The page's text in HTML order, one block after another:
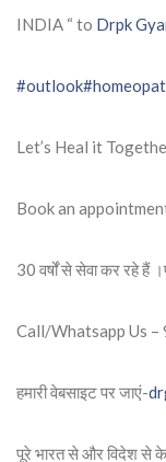
INDIA “ to Drpk
#outlook
Let’s Heal it
Book an
30 वर्षों से सेवा कर रहे हैं
Call/Whatsapp Us
हमारी वेबसाइट पर जाएं-
पूरे भारत से और विदेश से